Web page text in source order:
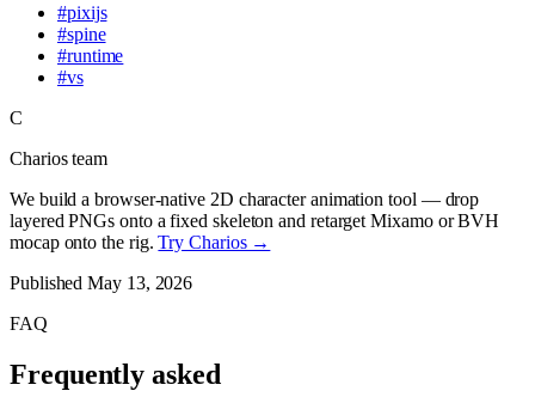
#pixijs
#spine
#runtime
#vs
C
Charios team
We build a browser-native 2D character animation tool — drop
layered PNGs onto a fixed skeleton and retarget Mixamo or BVH
mocap onto the rig. Try Charios →
PublishedMay 13, 2026
FAQ
Frequently asked